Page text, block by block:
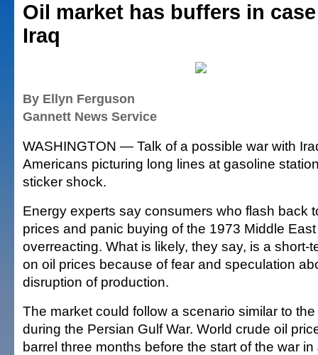
Oil market has buffers in
Iraq
By Ellyn Ferguson
Gannett News Service
WASHINGTON — Talk of a possible war with
Americans picturing long lines at gasoline
sticker shock.
Energy experts say consumers who flash back
prices and panic buying of the 1973 Middle
overreacting. What is likely, they say, is a short-
on oil prices because of fear and speculation
disruption of production.
The market could follow a scenario similar to
during the Persian Gulf War. World crude oil
barrel three months before the start of the war